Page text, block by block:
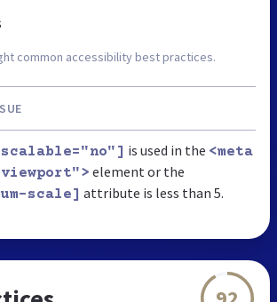
common accessibility best practices.
is used in the <meta
element or the
scale] attribute is less than 5.